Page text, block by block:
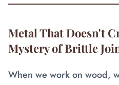
Metal That Doesn't
Mystery of Brittle
When we work on wood,